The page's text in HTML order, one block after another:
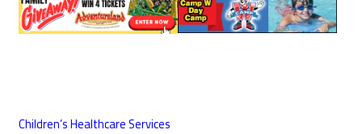
Children’s Healthcare Services